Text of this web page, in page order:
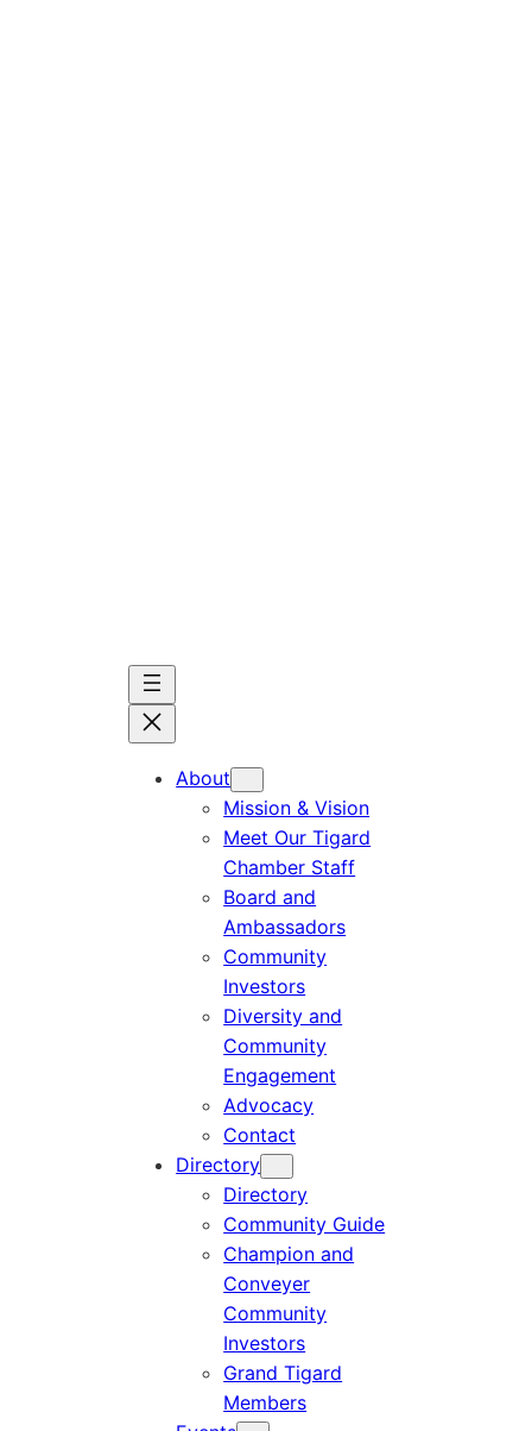
About
Mission & Vision
Meet Our Tigard
Chamber Staff
Board and
Ambassadors
Community
Investors
Diversity and
Community
Engagement
Advocacy
Contact
Directory
Directory
Community Guide
Champion and
Conveyer
Community
Investors
Grand Tigard
Members